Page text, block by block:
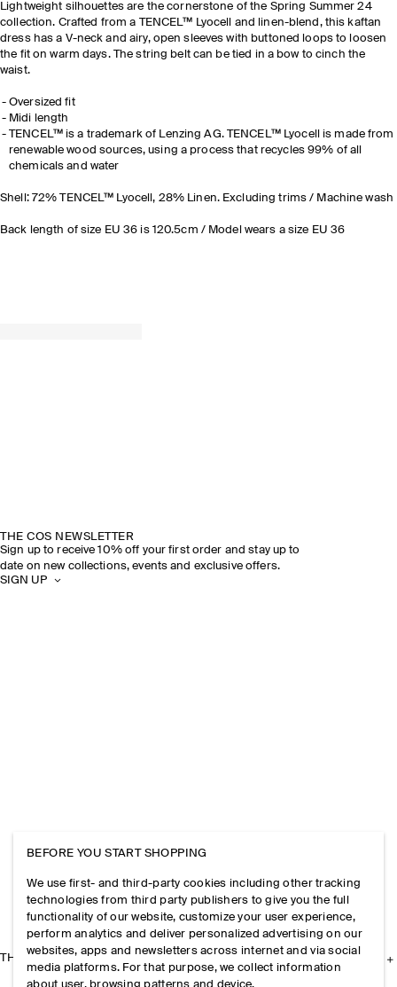
Lightweight silhouettes are the cornerstone of the Spring Summer 24
collection. Crafted from a TENCEL™ Lyocell and linen-blend, this kaftan
dress has a V-neck and airy, open sleeves with buttoned loops to loosen
the fit on warm days. The string belt can be tied in a bow to cinch the
waist.
Oversized fit
Midi length
TENCEL™ is a trademark of Lenzing AG. TENCEL™ Lyocell is made from
renewable wood sources, using a process that recycles 99% of all
chemicals and water
Shell: 72% TENCEL™ Lyocell, 28% Linen. Excluding trims / Machine wash
Back length of size EU 36 is 120.5cm / Model wears a size EU 36
THE COS NEWSLETTER
Sign up to receive 10% off your first order and stay up to
date on new collections, events and exclusive offers.
SIGN UP
THE COMPANY
BEFORE YOU START SHOPPING
We use first- and third-party cookies including other tracking
technologies from third party publishers to give you the full
functionality of our website, customize your user experience,
perform analytics and deliver personalized advertising on our
websites, apps and newsletters across internet and via social
media platforms. For that purpose, we collect information
about user, browsing patterns and device.